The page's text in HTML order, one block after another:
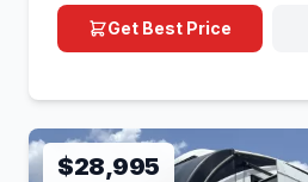
Get Best Price
$28,995